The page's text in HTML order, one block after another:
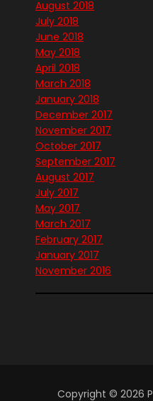
August 2018
July 2018
June 2018
May 2018
April 2018
March 2018
January 2018
December 2017
November 2017
October 2017
September 2017
August 2017
July 2017
May 2017
March 2017
February 2017
January 2017
November 2016
Copyright © 2026